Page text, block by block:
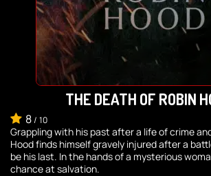
THE DEATH OF ROBIN
8/ 10
Grappling with his past after a life of crime
Hood finds himself gravely injured after a
be his last. In the hands of a mysterious
chance at salvation.